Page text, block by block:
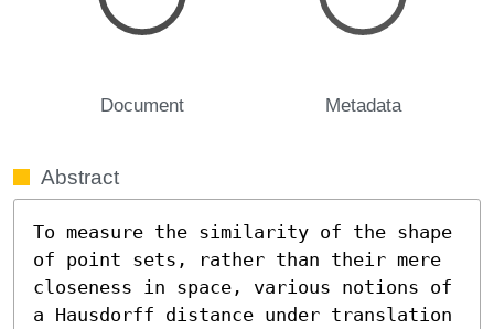
Document Metadata
Abstract
To measure the similarity of the shape
of point sets, rather than their mere
closeness in space, various notions of
a Hausdorff distance under translation